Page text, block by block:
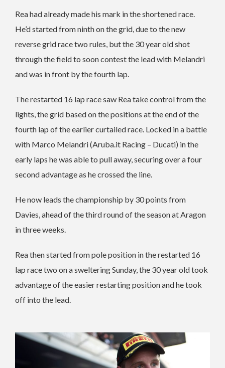
Rea had already made his mark in the shortened race.
He’d started from ninth on the grid, due to the new
reverse grid race two rules, but the 30 year old shot
through the field to soon contest the lead with Melandri
and was in front by the fourth lap.
The restarted 16 lap race saw Rea take control from the
lights, the grid based on the positions at the end of the
fourth lap of the earlier curtailed race. Locked in a battle
with Marco Melandri (Aruba.it Racing – Ducati) in the
early laps he was able to pull away, securing over a four
second advantage as he crossed the line.
He now leads the championship by 30 points from
Davies, ahead of the third round of the season at Aragon
in three weeks.
Rea then started from pole position in the restarted 16
lap race two on a sweltering Sunday, the 30 year old took
advantage of the easier restarting position and he took
off into the lead.